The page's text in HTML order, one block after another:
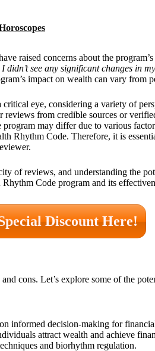
raised concerns about the
didn’t see any significant changes in
impact on wealth can vary from
eye, considering a variety of
from credible sources or
may differ due to various
Rhythm Code. Therefore, it is
of reviews, and understanding the
Code program and its
Discount Here!
cons. Let’s explore some of the
informed decision-making for
attract wealth and achieve
and biorhythm regulation.